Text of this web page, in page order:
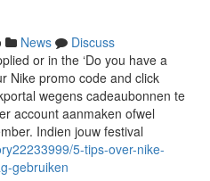
News
Discuss
or in the ‘Do you have a
Nike promo code and click
wegens cadeaubonnen te
account aanmaken ofwel
Indien jouw festival
5-tips-over-nike-
gebruiken